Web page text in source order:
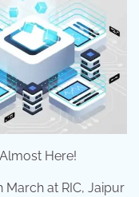
Here!
at RIC, Jaipur